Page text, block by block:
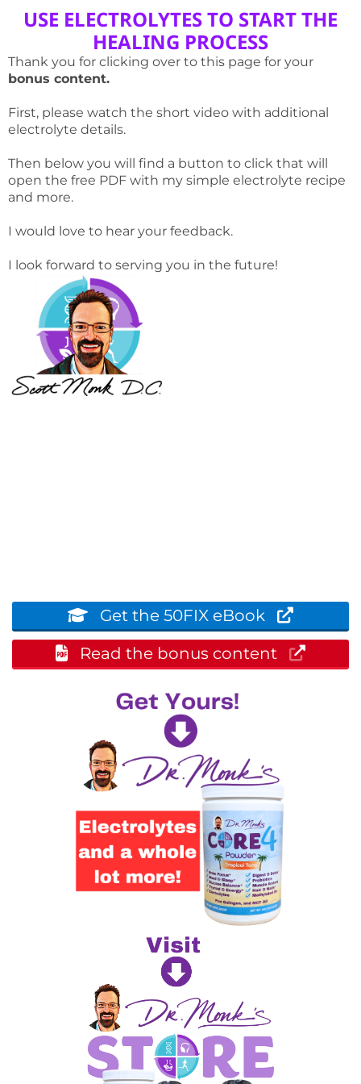
USE ELECTROLYTES TO START THE
HEALING PROCESS
Thank you for clicking over to this page for your
bonus content.
First, please watch the short video with additional
electrolyte details.
Then below you will find a button to click that will
open the free PDF with my simple electrolyte recipe
and more.
I would love to hear your feedback.
I look forward to serving you in the future!
Get the 50FIX eBook
Read the bonus content